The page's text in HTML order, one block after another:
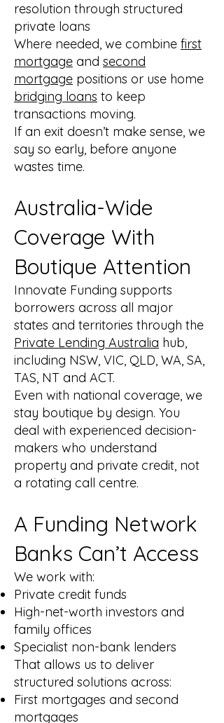
resolution through structured
private loans
Where needed, we combine first
mortgage and second
mortgage positions or use home
bridging loans to keep
transactions moving.
If an exit doesn’t make sense, we
say so early, before anyone
wastes time.
Australia-Wide
Coverage With
Boutique Attention
Innovate Funding supports
borrowers across all major
states and territories through the
Private Lending Australia hub,
including NSW, VIC, QLD, WA, SA,
TAS, NT and ACT.
Even with national coverage, we
stay boutique by design. You
deal with experienced decision-
makers who understand
property and private credit, not
a rotating call centre.
A Funding Network
Banks Can’t Access
We work with:
Private credit funds
High-net-worth investors and
family offices
Specialist non-bank lenders
That allows us to deliver
structured solutions across:
First mortgages and second
mortgages